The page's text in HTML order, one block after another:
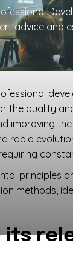
advice and
the quality
improving
rapid
principles
methods,
its